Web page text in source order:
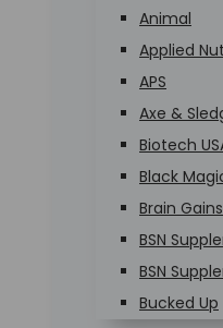
Animal
Applied
APS
Axe &
Biotech
Black
Brain Gains
BSN
BSN
Bucked Up